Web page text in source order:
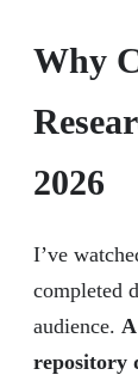
Why
2026
I’ve
completed
audience.
repository